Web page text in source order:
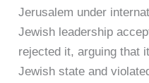
Jerusalem under
Jewish leadership
rejected it, arguing that
Jewish state and